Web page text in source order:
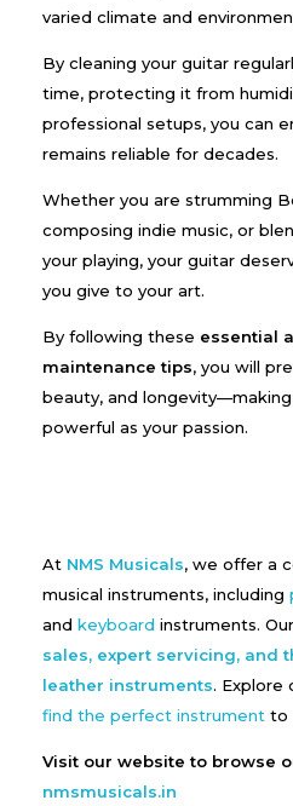
varied climate and
By cleaning your guitar
time, protecting it from
professional setups, you can
remains reliable for decades.
Whether you are strumming
composing indie music, or
your playing, your guitar
you give to your art.
By following these essential
maintenance tips, you will
beauty, and
powerful as your passion.
At NMS Musicals, we offer a
musical instruments, including
and keyboard instruments.
sales, expert servicing, and
leather instruments. Explore
find the perfect instrument to
Visit our website to browse
nmsmusicals.in